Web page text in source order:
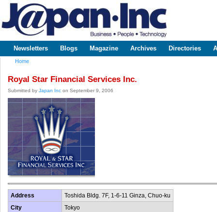
www.japaninc.com
Japan --
Business
Technology
Main menu
Newsletters Blogs Magazine Archives Directories
Home
Royal Star Financial Services Inc.
Submitted by Japan Inc on September 9, 2006
Address
Toshida Bldg. 7F, 1-6-11 Ginza, Chuo-ku
City
Tokyo